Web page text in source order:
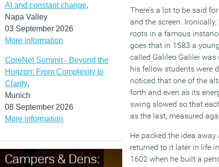
AI and constant change,
Napa Valley
03 September 2026
More information
CoreNet Summit - Beyond the
Horizon: From Complexity to
Clarity,
Munich
08 September 2026
More information
There’s a lot to be said
and the screen.
roots in a famous
goes that in 1583 a
called Galileo Galilei
his fellow students were
noticed that one of the
forth and even as its
swing slowed so that
as the last, measured
He packed the idea away
returned to it later in life
1602 when he built a